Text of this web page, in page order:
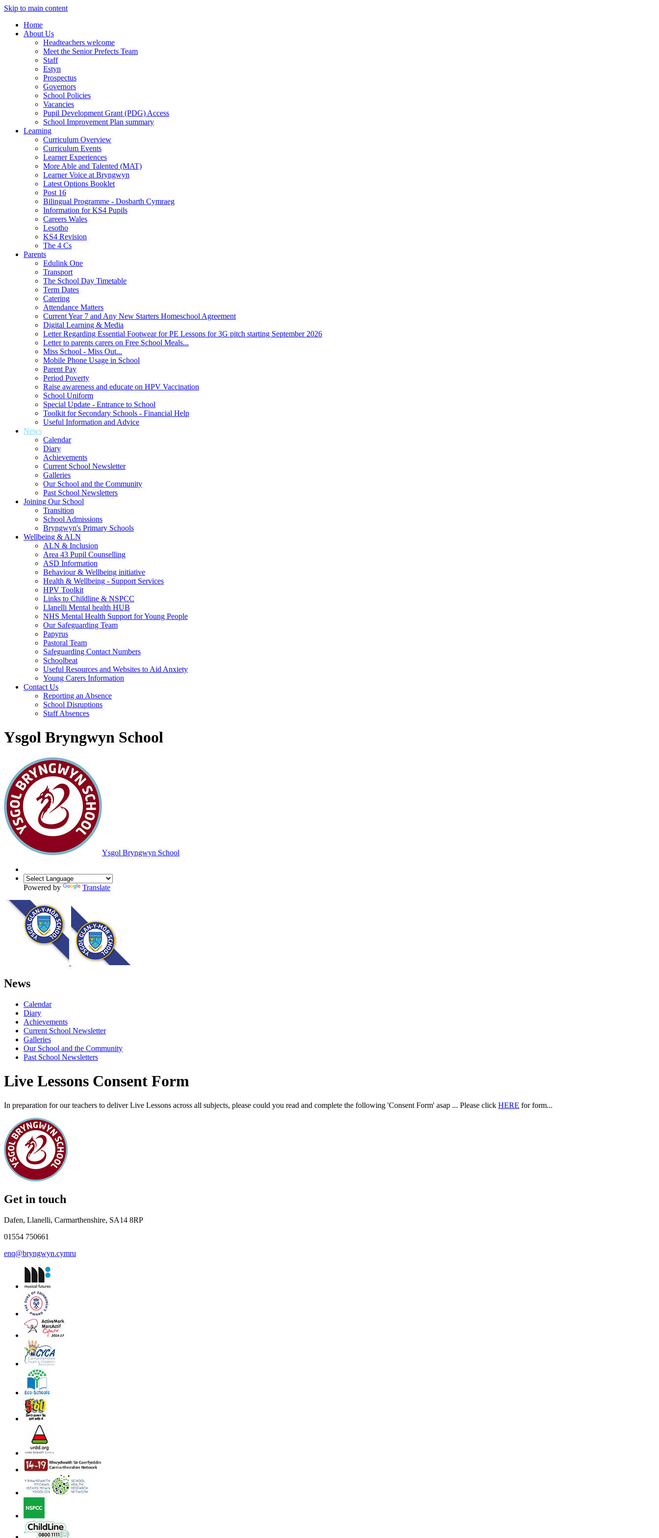
Skip to main content
Home
About Us
Headteachers welcome
Meet the Senior Prefects Team
Staff
Estyn
Prospectus
Governors
School Policies
Vacancies
Pupil Development Grant (PDG) Access
School Improvement Plan summary
Learning
Curriculum Overview
Curriculum Events
Learner Experiences
More Able and Talented (MAT)
Learner Voice at Bryngwyn
Latest Options Booklet
Post 16
Bilingual Programme - Dosbarth Cymraeg
Information for KS4 Pupils
Careers Wales
Lesotho
KS4 Revision
The 4 Cs
Parents
Edulink One
Transport
The School Day Timetable
Term Dates
Catering
Attendance Matters
Current Year 7 and Any New Starters Homeschool Agreement
Digital Learning & Media
Letter Regarding Essential Footwear for PE Lessons for 3G pitch starting September 2026
Letter to parents carers on Free School Meals...
Miss School - Miss Out...
Mobile Phone Usage in School
Parent Pay
Period Poverty
Raise awareness and educate on HPV Vaccination
School Uniform
Special Update - Entrance to School
Toolkit for Secondary Schools - Financial Help
Useful Information and Advice
News
Calendar
Diary
Achievements
Current School Newsletter
Galleries
Our School and the Community
Past School Newsletters
Joining Our School
Transition
School Admissions
Bryngwyn's Primary Schools
Wellbeing & ALN
ALN & Inclusion
Area 43 Pupil Counselling
ASD Information
Behaviour & Wellbeing initiative
Health & Wellbeing - Support Services
HPV Toolkit
Links to Childline & NSPCC
Llanelli Mental health HUB
NHS Mental Health Support for Young People
Our Safeguarding Team
Papyrus
Pastoral Team
Safeguarding Contact Numbers
Schoolbeat
Useful Resources and Websites to Aid Anxiety
Young Carers Information
Contact Us
Reporting an Absence
School Disruptions
Staff Absences
Ysgol Bryngwyn School
Ysgol Bryngwyn School
Powered by Translate
News
Calendar
Diary
Achievements
Current School Newsletter
Galleries
Our School and the Community
Past School Newsletters
Live Lessons Consent Form
In preparation for our teachers to deliver Live Lessons across all subjects, please could you read and complete the following 'Consent Form' asap ... Please click HERE for form...
Get in touch
Dafen, Llanelli, Carmarthenshire, SA14 8RP
01554 750661
enq@bryngwyn.cymru